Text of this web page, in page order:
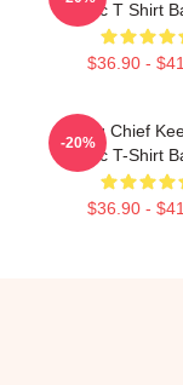
Classic T Shirt
$36.90 -
Gang Chief
Classic T-Shirt
$36.90 -
-20%